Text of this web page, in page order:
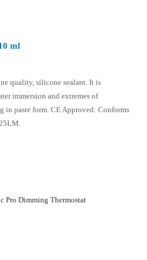
ml
quality, silicone sealant. It is
immersion and extremes of
in paste form. CE Approved: Conforms